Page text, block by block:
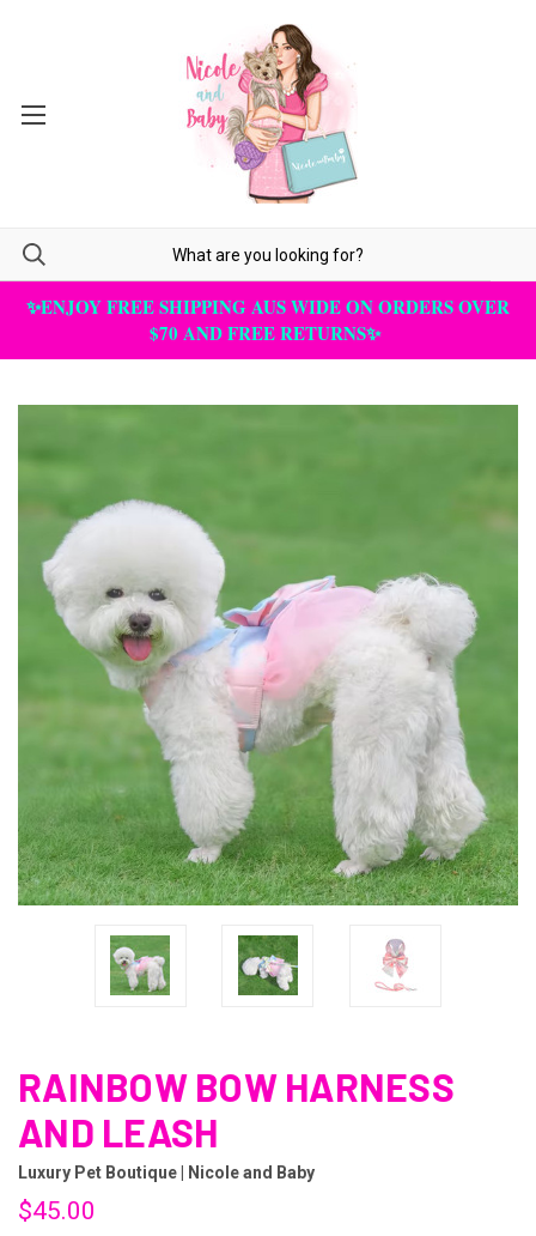
✨ENJOY FREE SHIPPING AUS WIDE ON ORDERS OVER
$70 AND FREE RETURNS✨
RAINBOW BOW HARNESS
AND LEASH
Luxury Pet Boutique | Nicole and Baby
$45.00